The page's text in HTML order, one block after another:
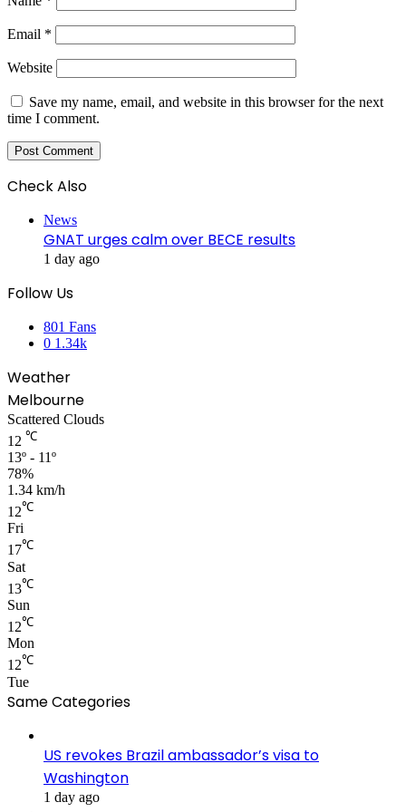
Email *
Website
Save my name, email, and website in this browser for the next
time I comment.
Check Also
News
GNAT urges calm over BECE results
1 day ago
Follow Us
801 Fans
0 1.34k
Weather
Melbourne
Scattered Clouds
12 ℃
13º - 11º
78%
1.34 km/h
12℃
Fri
17℃
Sat
13℃
Sun
12℃
Mon
12℃
Tue
Same Categories
US revokes Brazil ambassador’s visa to
Washington
1 day ago